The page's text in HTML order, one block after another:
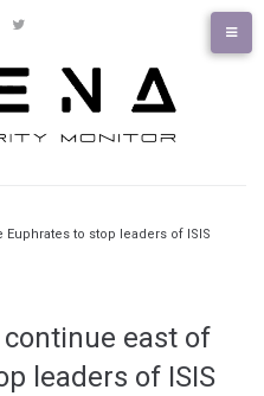
to stop leaders of ISIS
east of
leaders of ISIS